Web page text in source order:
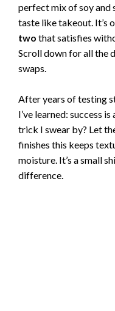
perfect mix of soy and
taste like takeout. It’s
two that satisfies
Scroll down for all the
swaps.
After years of testing
I’ve learned: success
trick I swear by? Let
finishes this keeps
moisture. It’s a small
difference.